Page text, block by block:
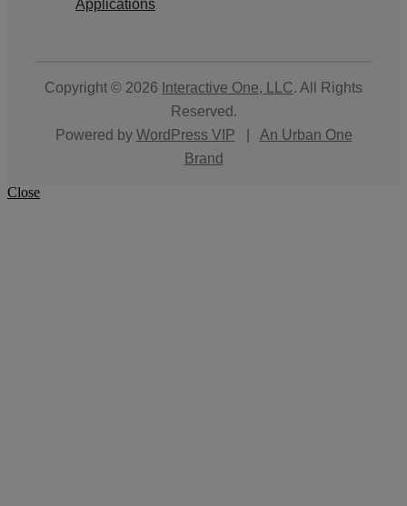
Applications
Copyright © 2026 Interactive One, LLC. All Rights
Reserved.
Powered by WordPress VIP
An Urban One
Brand
Close